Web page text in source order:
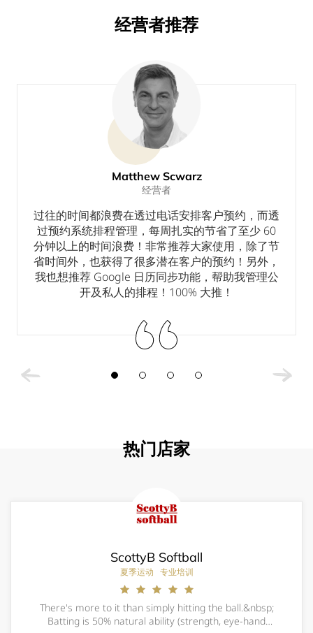
经营者推荐
Matthew Scwarz
经营者
过往的时间都浪费在透过电话安排客户预约，而透
过预约系统排程管理，每周扎实的节省了至少 60
分钟以上的时间浪费！非常推荐大家使用，除了节
省时间外，也获得了很多潜在客户的预约！另外，
我也想推荐 Google 日历同步功能，帮助我管理公
开及私人的排程！100% 大推！
热门店家
ScottyB Softball
夏季运动 专业培训
There's more to it than simply hitting the ball.&nbsp;
Batting is 50% natural ability (strength, eye-hand